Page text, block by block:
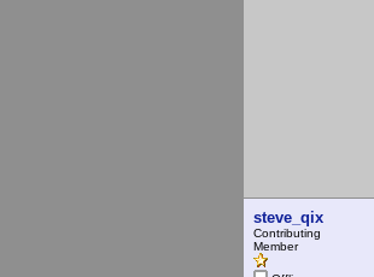
steve_qix
Contributing
Member